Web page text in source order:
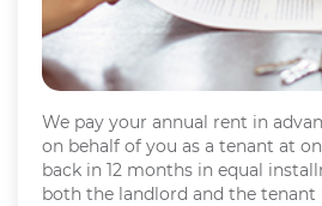
We pay your annual rent in
on behalf of you as a tenant at
back in 12 months in equal
both the landlord and the tenant